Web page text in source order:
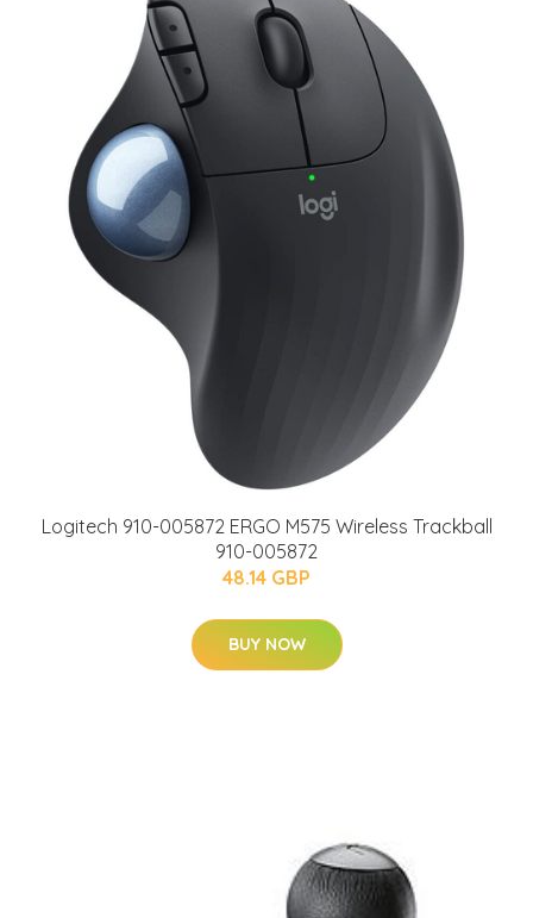
Logitech 910-005872 ERGO M575 Wireless Trackball
910-005872
48.14 GBP
BUY NOW